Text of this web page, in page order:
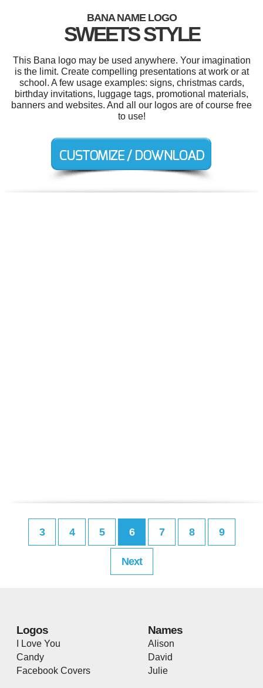
BANA NAME LOGO
SWEETS STYLE
This Bana logo may be used anywhere. Your imagination
is the limit. Create compelling presentations at work or at
school. A few usage examples: signs, christmas cards,
birthday invitations, luggage tags, promotional materials,
banners and websites. And all our logos are of course free
to use!
3 4 5 6 7 8 9
Next
Logos
I Love You
Candy
Facebook Covers
Names
Alison
David
Julie